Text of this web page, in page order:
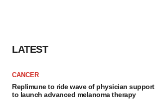
LATEST
CANCER
Replimune to ride wave of physician support
to launch advanced melanoma therapy